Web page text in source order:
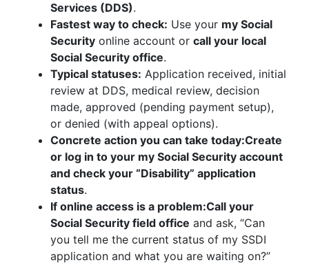
Services (DDS).
Fastest way to check: Use your my Social
Security online account or call your local
Social Security office.
Typical statuses: Application received, initial
review at DDS, medical review, decision
made, approved (pending payment setup),
or denied (with appeal options).
Concrete action you can take today:Create
or log in to your my Social Security account
and check your “Disability” application
status.
If online access is a problem:Call your
Social Security field office and ask, “Can
you tell me the current status of my SSDI
application and what you are waiting on?”